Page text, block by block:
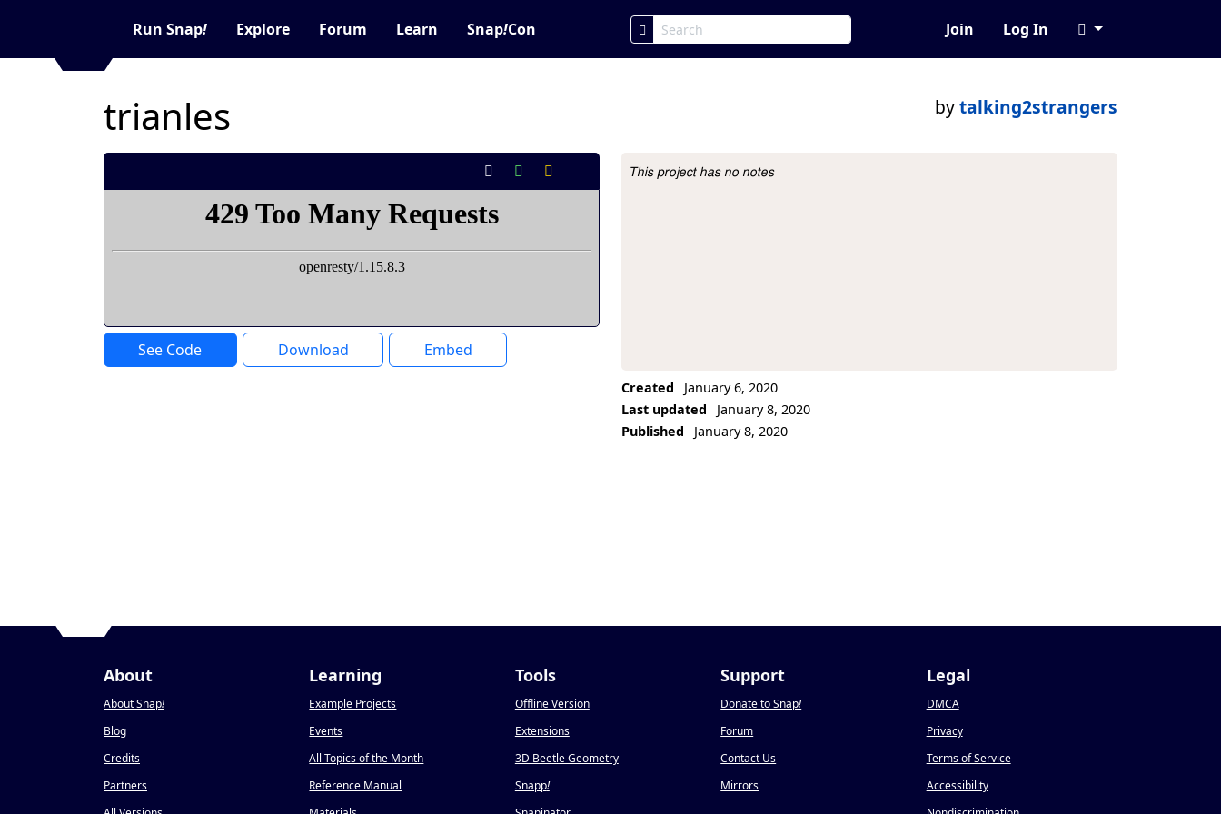
Run Snap! Explore Forum Learn Snap!Con Join Log In
trianles bytalking2strangers
See Code Download Embed
Project Description
This project has no notes
Created
January 6, 2020
Last updated
January 8, 2020
Published
January 8, 2020
About
About Snap!
Blog
Credits
Partners
Learning
Example Projects
Events
All Topics of the Month
Reference Manual
Tools
Offline Version
Extensions
3D Beetle Geometry
Snapp!
Support
Donate to Snap!
Forum
Contact Us
Mirrors
Legal
DMCA
Privacy
Terms of Service
Accessibility